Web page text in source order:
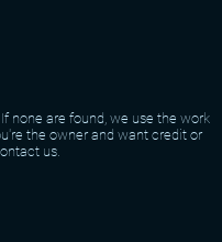
none are found, we use the work
the owner and want credit or
us.